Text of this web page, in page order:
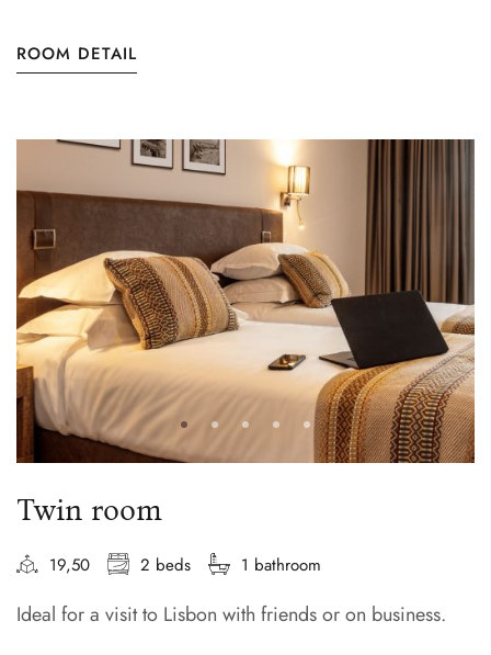
ROOM DETAIL
Twin room
19,50 2 beds 1 bathroom
Ideal for a visit to Lisbon with friends or on business.